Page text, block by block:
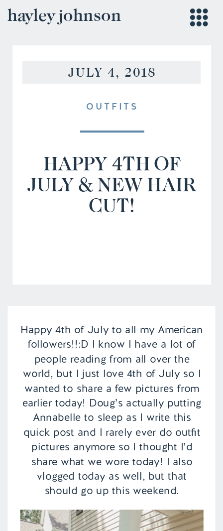
hayley johnson
OUTFITS
HAPPY 4TH OF
JULY & NEW HAIR
CUT!
JULY 4, 2018
Happy 4th of July to all my American
followers!!:D I know I have a lot of
people reading from all over the
world, but I just love 4th of July so I
wanted to share a few pictures from
earlier today! Doug’s actually putting
Annabelle to sleep as I write this
quick post and I rarely ever do outfit
pictures anymore so I thought I’d
share what we wore today! I also
vlogged today as well, but that
should go up this weekend.